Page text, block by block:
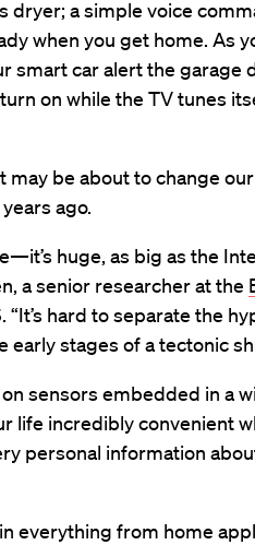
dryer; a simple voice
when you get home. As
smart car alert the garage
on while the TV tunes
be about to change
ago.
huge, as big as the
a senior researcher at the
“It’s hard to separate the
early stages of a tectonic
sensors embedded in a
life incredibly convenient
personal information
everything from home